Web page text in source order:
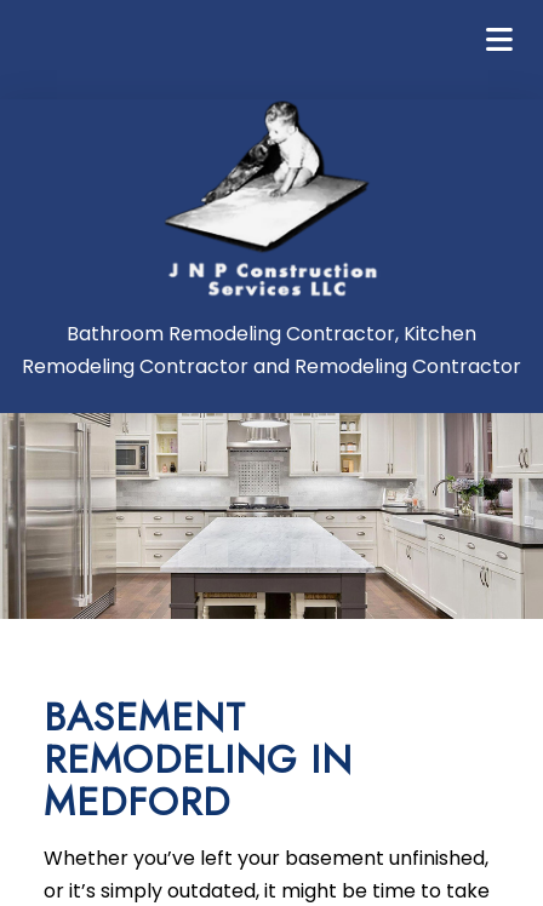
Bathroom Remodeling Contractor, Kitchen
Remodeling Contractor and Remodeling Contractor
BASEMENT
REMODELING IN
MEDFORD
Whether you’ve left your basement unfinished,
or it’s simply outdated, it might be time to take